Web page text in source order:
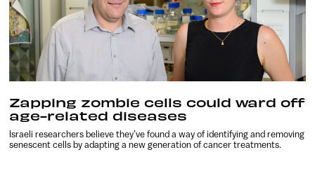
Zapping zombie cells could ward off
age-related diseases
Israeli researchers believe they’ve found a way of identifying and removing
senescent cells by adapting a new generation of cancer treatments.